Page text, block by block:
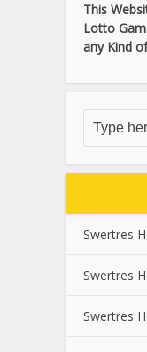
This
Lotto
any Kind
Swertres
Swertres
Swertres